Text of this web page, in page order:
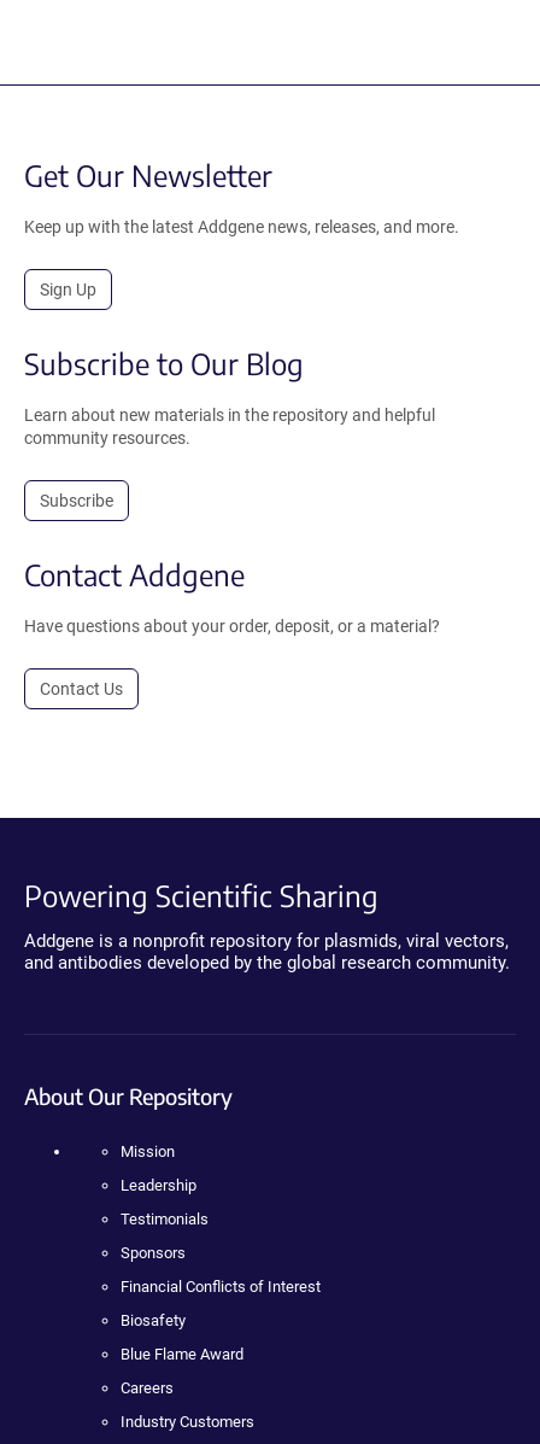
Get Our Newsletter
Keep up with the latest Addgene news, releases, and more.
Sign Up
Subscribe to Our Blog
Learn about new materials in the repository and helpful
community resources.
Subscribe
Contact Addgene
Have questions about your order, deposit, or a material?
Contact Us
Powering Scientific Sharing
Addgene is a nonprofit repository for plasmids, viral vectors,
and antibodies developed by the global research community.
About Our Repository
Mission
Leadership
Testimonials
Sponsors
Financial Conflicts of Interest
Biosafety
Blue Flame Award
Careers
Industry Customers